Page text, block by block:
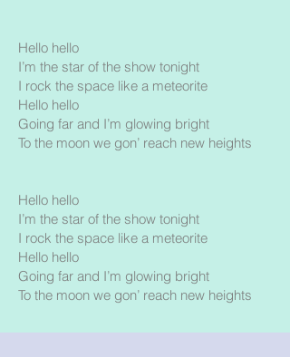
Hello hello
I’m the star of the show tonight
I rock the space like a meteorite
Hello hello
Going far and I’m glowing bright
To the moon we gon’ reach new heights
Hello hello
I’m the star of the show tonight
I rock the space like a meteorite
Hello hello
Going far and I’m glowing bright
To the moon we gon’ reach new heights